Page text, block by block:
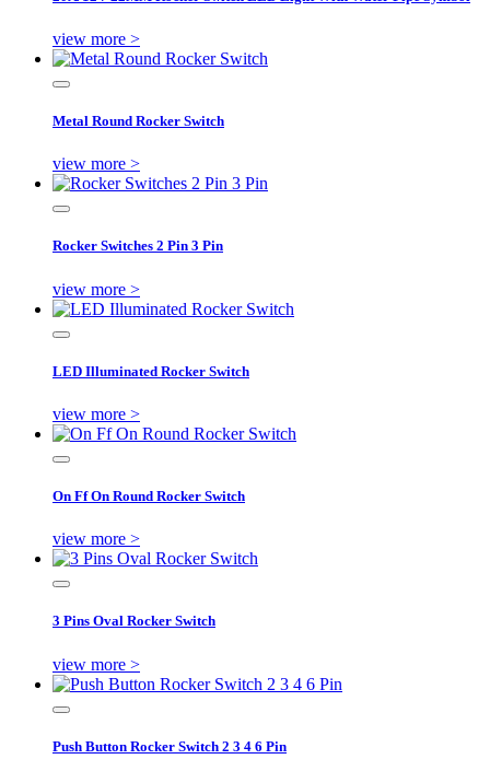
view more >
Metal Round Rocker Switch
view more >
Rocker Switches 2 Pin 3 Pin
view more >
LED Illuminated Rocker Switch
view more >
On Ff On Round Rocker Switch
view more >
3 Pins Oval Rocker Switch
view more >
Push Button Rocker Switch 2 3 4 6 Pin